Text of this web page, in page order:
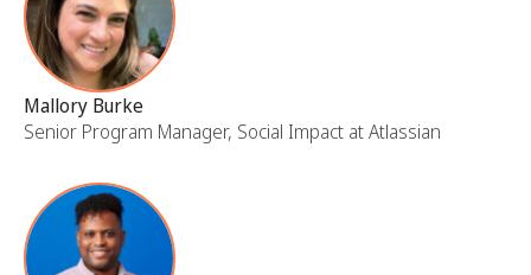
Mallory Burke
Senior Program Manager, Social Impact at Atlassian